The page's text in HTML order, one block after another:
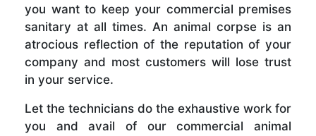
you want to keep your commercial premises
sanitary at all times. An animal corpse is an
atrocious reflection of the reputation of your
company and most customers will lose trust
in your service.
Let the technicians do the exhaustive work for
you and avail of our commercial animal